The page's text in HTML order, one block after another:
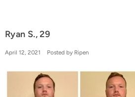
Ryan S., 29
April 12, 2021 Posted by Ripen